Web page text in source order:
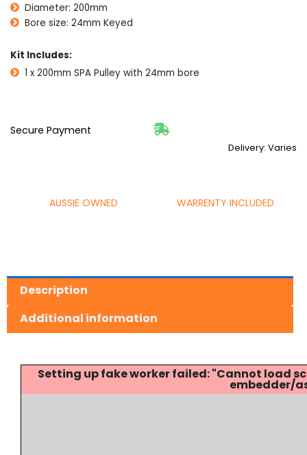
Diameter: 200mm
Bore size: 24mm Keyed
Kit Includes:
1 x 200mm SPA Pulley with 24mm bore
Secure Payment
Delivery: Varies
AUSSIE OWNED WARRENTY INCLUDED
Description
Additional information
Setting up fake worker failed: "Cannot
embedder/